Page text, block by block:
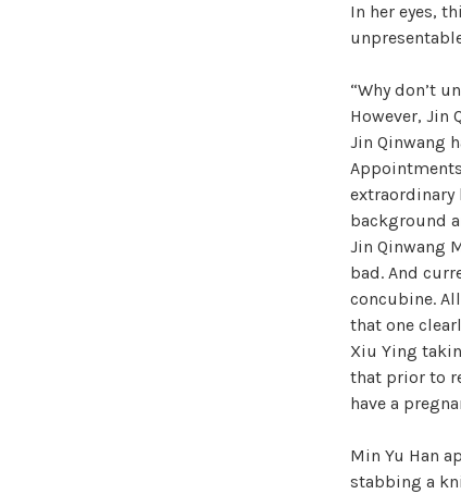
In her eyes,
“Why don’t
However, Jin
Jin Qinwang
extraordinary
background
Jin Qinwang
bad. And
concubine.
that one
Xiu Ying
that prior to
have a
Min Yu Han
stabbing a